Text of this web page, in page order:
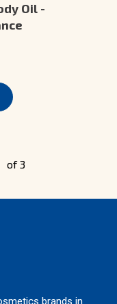
Oil -
of 3
brands in